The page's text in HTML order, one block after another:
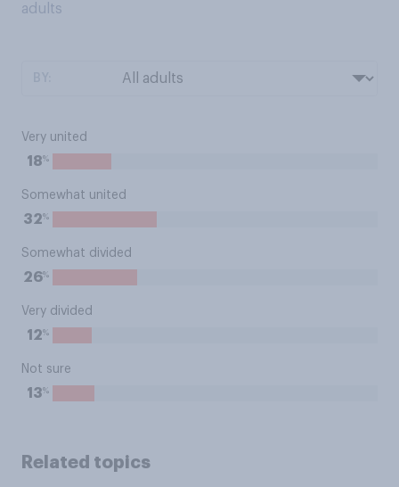
adults
Very united
18%
Somewhat united
32%
Somewhat divided
26%
Very divided
12%
Not sure
13%
Related topics